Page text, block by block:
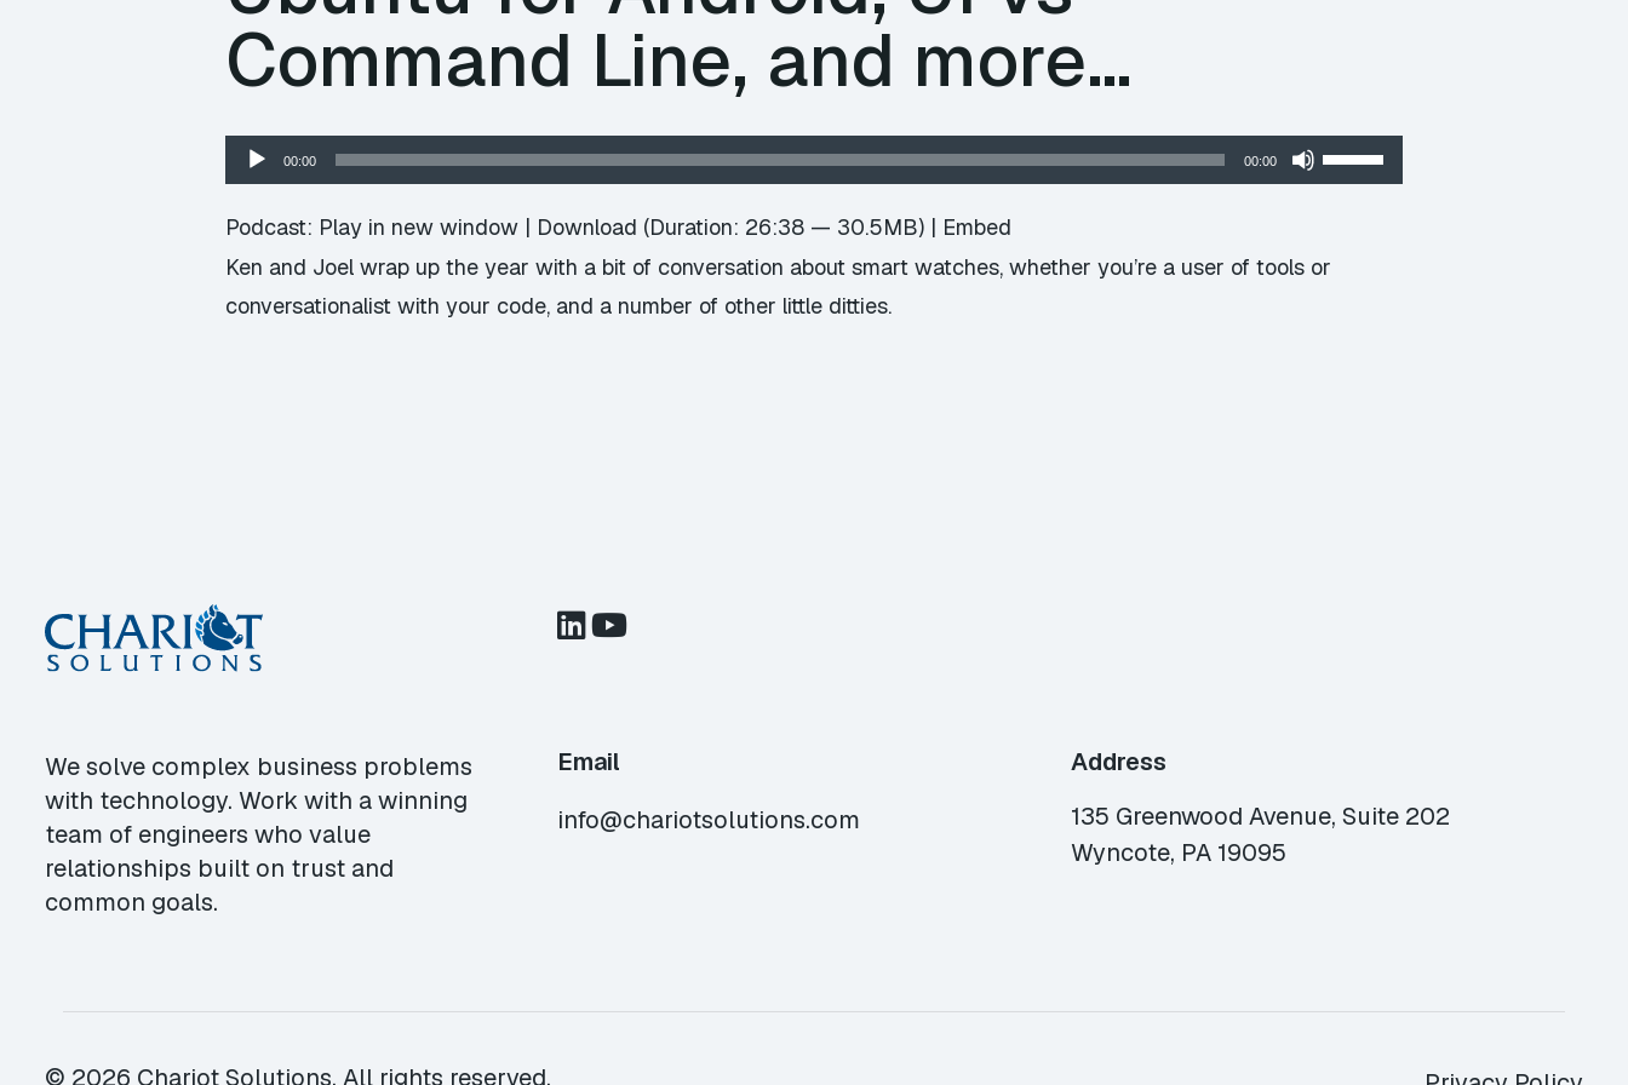
Command Line, and more…
Audio
Player
00:00 00:00
Use
Up/Down
Podcast: Play in new window | Download (Duration: 26:38 — 30.5MB) | Embed
Ken and Joel wrap up the year with a bit of conversation about smart watches, whether you’re a user of tools or
conversationalist with your code, and a number of other little ditties.
We solve complex business problems
with technology. Work with a winning
team of engineers who value
relationships built on trust and
common goals.
Email
info@chariotsolutions.com
Address
135 Greenwood Avenue, Suite 202
Wyncote, PA 19095
© 2026 Chariot Solutions. All rights reserved.